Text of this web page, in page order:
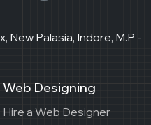
New Palasia, Indore, M.P -
Web Designing
Hire a Web Designer